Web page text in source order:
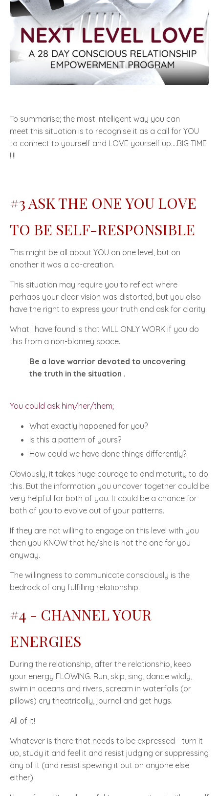
To summarise; the most intelligent way you can
meet this situation is to recognise it as a call for YOU
to connect to yourself and LOVE yourself up....BIG TIME
!!!!
#3 ASK THE ONE YOU LOVE
TO BE SELF-RESPONSIBLE
This might be all about YOU on one level, but on
another it was a co-creation.
This situation may require you to reflect where
perhaps your clear vision was distorted, but you also
have the right to express your truth and ask for clarity.
What I have found is that WILL ONLY WORK if you do
this from a non-blamey space.
Be a love warrior devoted to uncovering
the truth in the situation .
You could ask him/her/them;
What exactly happened for you?
Is this a pattern of yours?
How could we have done things differently?
Obviously, it takes huge courage to and maturity to do
this. But the information you uncover together could be
very helpful for both of you. It could be a chance for
both of you to evolve out of your patterns.
If they are not willing to engage on this level with you
then you KNOW that he/she is not the one for you
anyway.
The willingness to communicate consciously is the
bedrock of any fulfilling relationship.
#4 - CHANNEL YOUR
ENERGIES
During the relationship, after the relationship, keep
your energy FLOWING. Run, skip, sing, dance wildly,
swim in oceans and rivers, scream in waterfalls (or
pillows) cry theatrically, journal and get hugs.
All of it!
Whatever is there that needs to be expressed - turn it
up, study it and feel it and resist judging or suppressing
any of it (and resist spewing it out on anyone else
either).